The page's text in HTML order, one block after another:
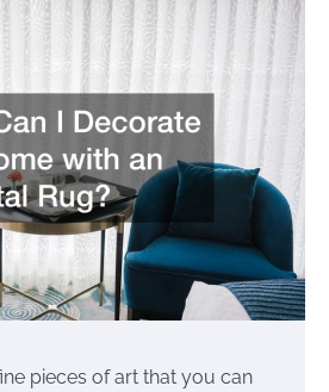
pieces of art that you can